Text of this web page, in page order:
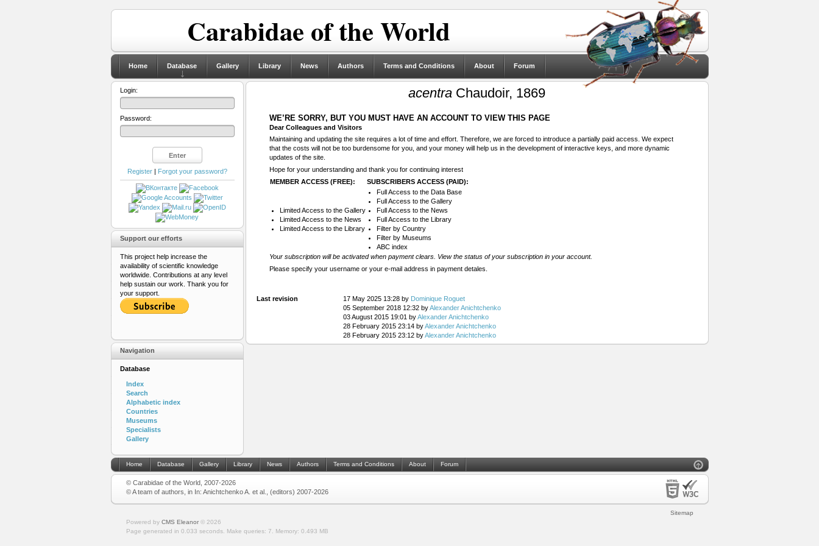
Carabidae of the World
Home Database Gallery Library News Authors Terms and Conditions About Forum
acentra Chaudoir, 1869
WE’RE SORRY, BUT YOU MUST HAVE AN ACCOUNT TO VIEW THIS PAGE
Dear Colleagues and Visitors
Maintaining and updating the site requires a lot of time and effort. Therefore, we are forced to introduce a partially paid access. We expect
that the costs will not be too burdensome for you, and your money will help us in the development of interactive keys, and more dynamic
updates of the site.
Hope for your understanding and thank you for continuing interest
MEMBER ACCESS (FREE):
SUBSCRIBERS ACCESS (PAID):
Limited Access to the Gallery
Limited Access to the News
Limited Access to the Library
Full Access to the Data Base
Full Access to the Gallery
Full Access to the News
Full Access to the Library
Filter by Country
Filter by Museums
ABC index
Your subscription will be activated when payment clears. View the status of your subscription in your account.
Please specify your username or your e-mail address in payment detales.
Last revision 17 May 2025 13:28 by Dominique Roguet
05 September 2018 12:32 byAlexander Anichtchenko
03 August 2015 19:01 byAlexander Anichtchenko
28 February 2015 23:14 byAlexander Anichtchenko
28 February 2015 23:12 byAlexander Anichtchenko
Login:
Password:
Register| Forgot your password?
Support our efforts
This project help increase the
availability of scientific knowledge
worldwide. Contributions at any level
help sustain our work. Thank you for
your support.
Navigation
Database
Index
Search
Alphabetic index
Countries
Museums
Specialists
Gallery
Home Database Gallery Library News Authors Terms and Conditions About Forum
© Carabidae of the World, 2007-2026
© A team of authors, in In: Anichtchenko A. et al., (editors) 2007-2026
Sitemap
Powered by CMS Eleanor© 2026
Page generated in 0.033 seconds.
Make queries: 7. Memory: 0.493 MB